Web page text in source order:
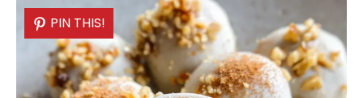
PIN THIS!
PIN THIS!